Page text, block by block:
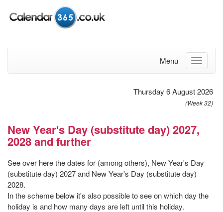
Menu
Thursday 6 August 2026
(Week 32)
New Year's Day (substitute day) 2027,
2028 and further
See over here the dates for (among others), New Year's Day
(substitute day) 2027 and New Year's Day (substitute day)
2028.
In the scheme below it's also possible to see on which day the
holiday is and how many days are left until this holiday.